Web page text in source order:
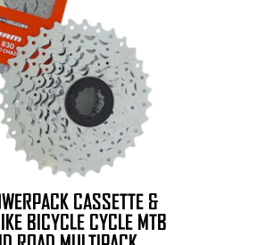
CASSETTE &
BICYCLE CYCLE MTB